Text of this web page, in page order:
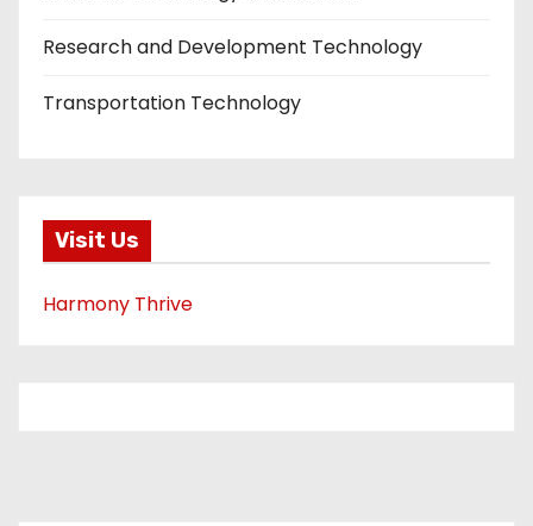
Research and Development Technology
Transportation Technology
Visit Us
Harmony Thrive